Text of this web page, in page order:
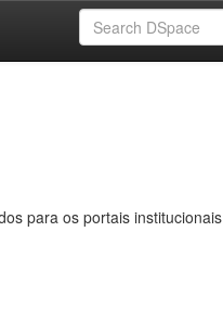
para os portais institucionais